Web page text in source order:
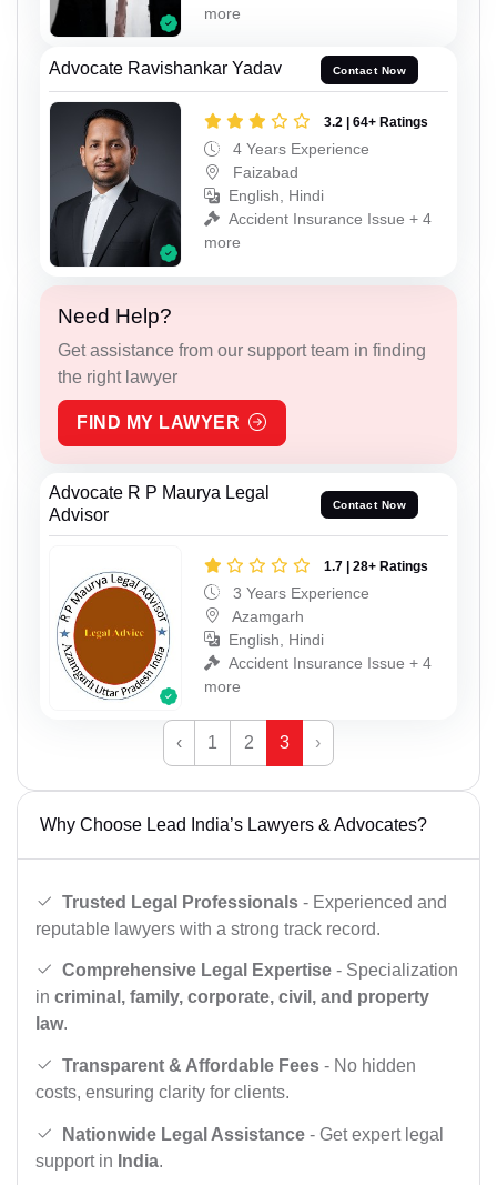
more
Advocate Ravishankar Yadav Contact Now
3.2 | 64+ Ratings
4 Years Experience
Faizabad
English, Hindi
Accident Insurance Issue + 4
more
Need Help?
Get assistance from our support team in finding
the right lawyer
FIND MY LAWYER
Advocate R P Maurya Legal
Advisor
Contact Now
1.7 | 28+ Ratings
3 Years Experience
Azamgarh
English, Hindi
Accident Insurance Issue + 4
more
‹ 1 2 3 ›
Why Choose Lead India’s Lawyers & Advocates?
Trusted Legal Professionals - Experienced and
reputable lawyers with a strong track record.
Comprehensive Legal Expertise - Specialization
in criminal, family, corporate, civil, and property
law.
Transparent & Affordable Fees - No hidden
costs, ensuring clarity for clients.
Nationwide Legal Assistance - Get expert legal
support in India.